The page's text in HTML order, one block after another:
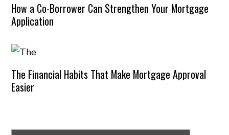
How a Co-Borrower Can Strengthen Your Mortgage
Application
The Financial Habits That Make Mortgage Approval
Easier